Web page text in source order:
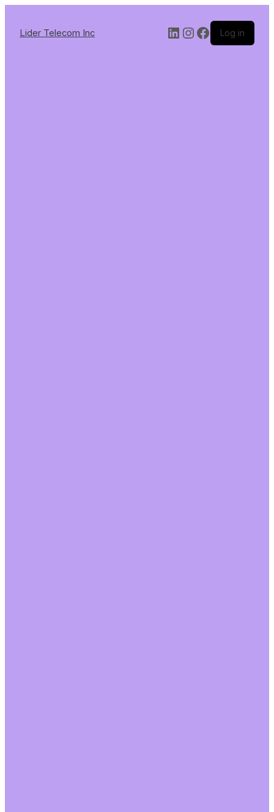
Lider Telecom Inc Log in